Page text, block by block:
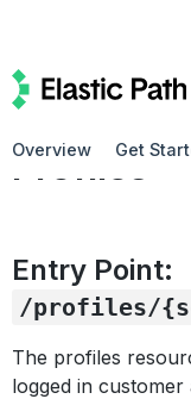
Overview Get
Profiles
Entry Point:
/profiles/
The profiles
logged in